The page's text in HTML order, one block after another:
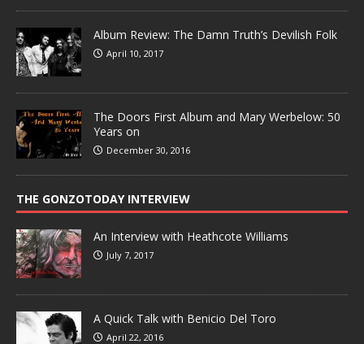
Album Review: The Damn Truth’s Devilish Folk
April 10, 2017
The Doors First Album and Mary Werbelow: 50
Years on
December 30, 2016
THE GONZOTODAY INTERVIEW
An Interview with Heathcote Williams
July 7, 2017
A Quick Talk with Benicio Del Toro
April 22, 2016